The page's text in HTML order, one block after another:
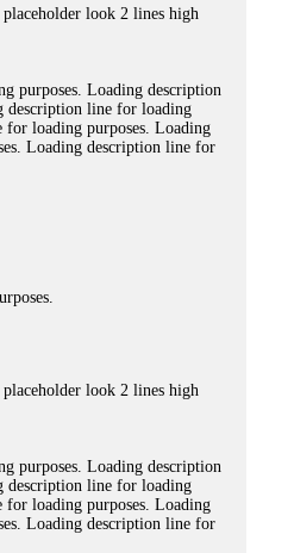
look 2 lines high
purposes. Loading description
description line for loading
for loading purposes. Loading
Loading description line for
look 2 lines high
purposes. Loading description
description line for loading
for loading purposes. Loading
Loading description line for